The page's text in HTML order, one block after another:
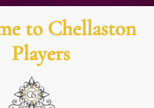
to Chellaston
Players